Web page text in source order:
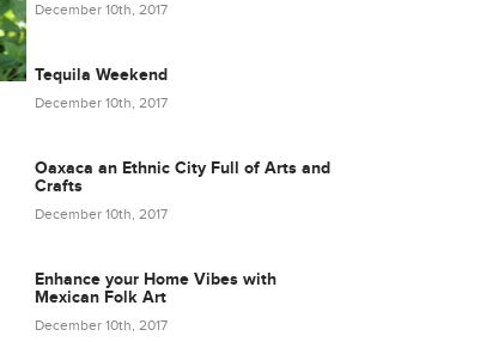
December 10th, 2017
Tequila Weekend
December 10th, 2017
Oaxaca an Ethnic City Full of Arts and
Crafts
December 10th, 2017
Enhance your Home Vibes with
Mexican Folk Art
December 10th, 2017